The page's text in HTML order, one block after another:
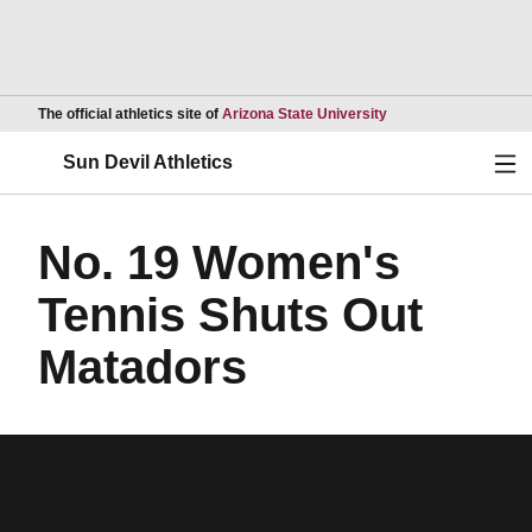
The official athletics site of Arizona State UniversityOpens in a new
Sun Devil Athletics
No. 19 Women's
Tennis Shuts Out
Matadors